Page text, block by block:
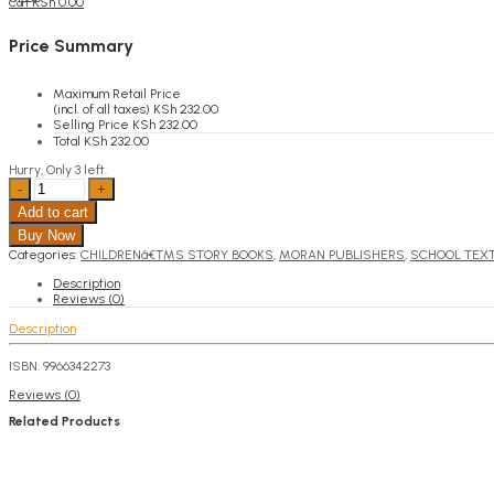
Price Summary
Maximum Retail Price
(incl. of all taxes) KSh 232.00
Selling Price KSh 232.00
Total KSh 232.00
Hurry, Only 3 left.
Chapuchapu
quantity
Add to cart
Buy Now
Categories: CHILDRENâ€™S STORY BOOKS, MORAN PUBLISHERS, SCHOOL
Description
Reviews (0)
Description
ISBN: 9966342273
Reviews (0)
Related Products